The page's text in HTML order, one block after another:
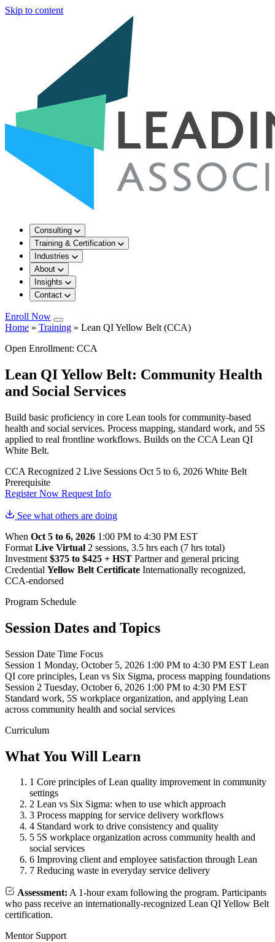
Skip to content
Consulting
Training & Certification
Industries
About
Insights
Contact
Enroll Now
Home » Training » Lean QI Yellow Belt (CCA)
Open Enrollment: CCA
Lean QI Yellow Belt: Community Health
and Social Services
Build basic proficiency in core Lean tools for community-based
health and social services. Process mapping, standard work, and 5S
applied to real frontline workflows. Builds on the CCA Lean QI
White Belt.
CCA Recognized 2 Live Sessions Oct 5 to 6, 2026 White Belt
Prerequisite
Register Now Request Info
See what others are doing
When Oct 5 to 6, 2026 1:00 PM to 4:30 PM EST
Format Live Virtual 2 sessions, 3.5 hrs each (7 hrs total)
Investment $375 to $425 + HST Partner and general pricing
Credential Yellow Belt Certificate Internationally recognized,
CCA-endorsed
Program Schedule
Session Dates and Topics
Session Date Time Focus
Session 1 Monday, October 5, 2026 1:00 PM to 4:30 PM EST Lean
QI core principles, Lean vs Six Sigma, process mapping foundations
Session 2 Tuesday, October 6, 2026 1:00 PM to 4:30 PM EST
Standard work, 5S workplace organization, and applying Lean
across community health and social services
Curriculum
What You Will Learn
1 Core principles of Lean quality improvement in community
settings
2 Lean vs Six Sigma: when to use which approach
3 Process mapping for service delivery workflows
4 Standard work to drive consistency and quality
5 5S workplace organization across community health and
social services
6 Improving client and employee satisfaction through Lean
7 Reducing waste in everyday service delivery
Assessment: A 1-hour exam following the program. Participants
who pass receive an internationally-recognized Lean QI Yellow Belt
certification.
Mentor Support